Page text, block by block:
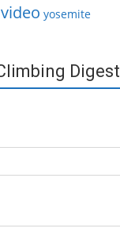
video yosemite
Digest